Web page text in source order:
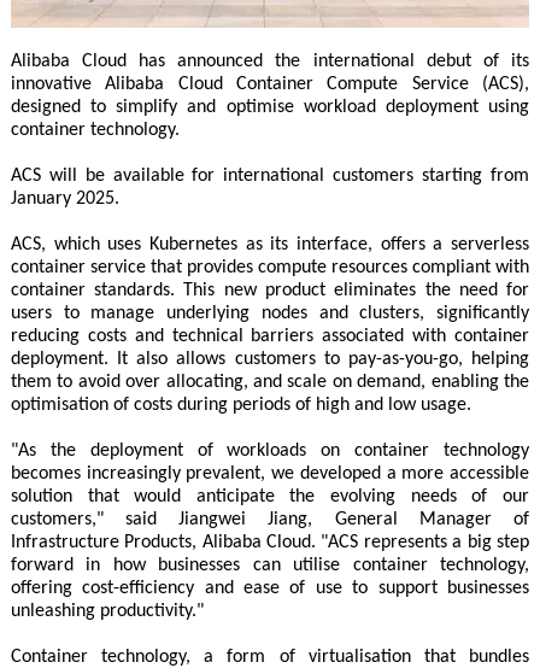
Alibaba Cloud has announced the international debut of its
innovative Alibaba Cloud Container Compute Service (ACS),
designed to simplify and optimise workload deployment using
container technology.
ACS will be available for international customers starting from
January 2025.
ACS, which uses Kubernetes as its interface, offers a serverless
container service that provides compute resources compliant with
container standards. This new product eliminates the need for
users to manage underlying nodes and clusters, significantly
reducing costs and technical barriers associated with container
deployment. It also allows customers to pay-as-you-go, helping
them to avoid over allocating, and scale on demand, enabling the
optimisation of costs during periods of high and low usage.
"As the deployment of workloads on container technology
becomes increasingly prevalent, we developed a more accessible
solution that would anticipate the evolving needs of our
customers," said Jiangwei Jiang, General Manager of
Infrastructure Products, Alibaba Cloud. "ACS represents a big step
forward in how businesses can utilise container technology,
offering cost-efficiency and ease of use to support businesses
unleashing productivity."
Container technology, a form of virtualisation that bundles